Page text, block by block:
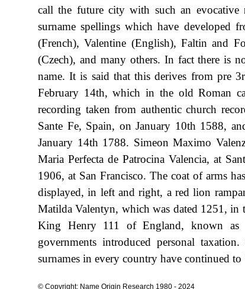
call the future city with such an evocative
surname spellings which have developed
(French), Valentine (English), Faltin and
(Czech), and many others. In fact there is
name. It is said that this derives from pre
February 14th, which in the old Roman
recording taken from authentic church
Sante Fe, Spain, on January 10th 1588,
January 14th 1788. Simeon Maximo
Maria Perfecta de Patrocina Valencia, at
1906, at San Francisco. The coat of arms
displayed, in left and right, a red lion
Matilda Valentyn, which was dated 1251,
King Henry 111 of England, known as
governments introduced personal
surnames in every country have continued
© Copyright: Name Origin Research 1980 - 2024